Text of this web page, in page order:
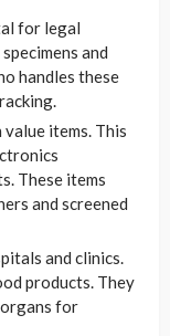
for legal
and
handles these
items. This
These items
and screened
and clinics.
products. They
for